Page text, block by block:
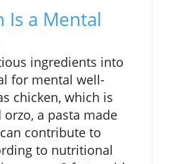
Is a Mental
ingredients into
for mental well-
chicken, which is
a pasta made
contribute to
to nutritional